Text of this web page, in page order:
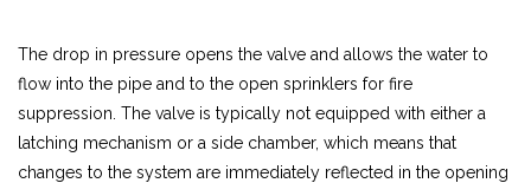
The drop in pressure opens the valve and allows the water to
flow into the pipe and to the open sprinklers for fire
suppression. The valve is typically not equipped with either a
latching mechanism or a side chamber, which means that
changes to the system are immediately reflected in the opening